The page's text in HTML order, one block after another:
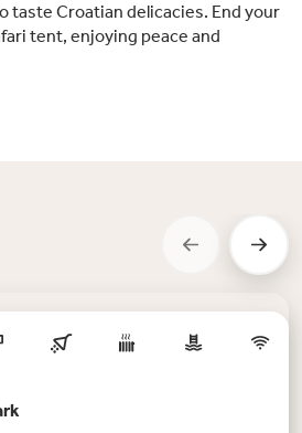
taste Croatian delicacies. End your
tent, enjoying peace and